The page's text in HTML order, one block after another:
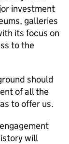
investment
galleries
its focus on
to the
should
of all the
to offer us.
will